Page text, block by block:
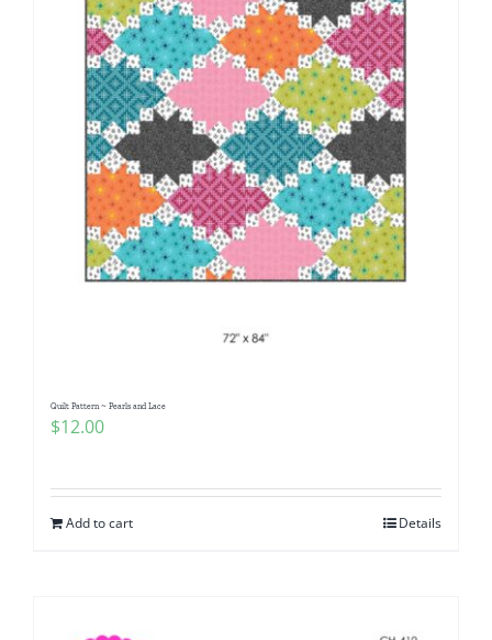
Quilt Pattern ~ Pearls and Lace
$12.00
Add to cart Details